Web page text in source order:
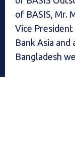
of BASIS, Mr.
Vice
Bank Asia
Bangladesh